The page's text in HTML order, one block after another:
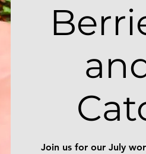
Join us for our July